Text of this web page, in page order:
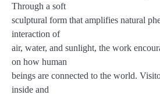
Through a soft
sculptural form that amplifies natural
interaction of
air, water, and sunlight, the work
on how human
beings are connected to the world.
inside and